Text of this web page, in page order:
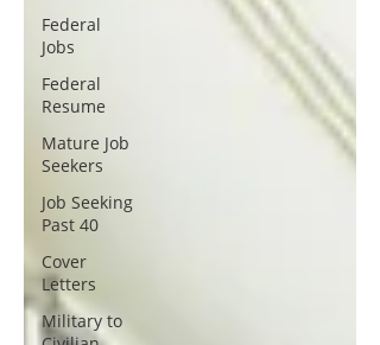
Federal
Jobs
Federal
Resume
Mature Job
Seekers
Job Seeking
Past 40
Cover
Letters
Military to